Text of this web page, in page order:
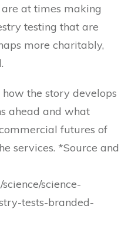
at times making
testing that are
more charitably,
the story develops
ahead and what
futures of
services. *Source and
science-
tests-branded-